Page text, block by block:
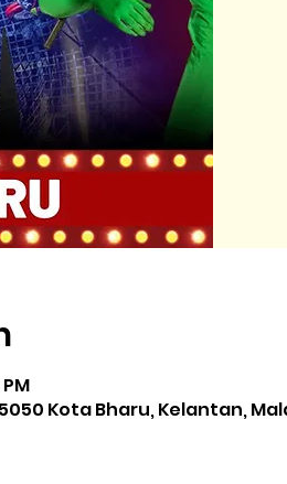
Kota Bharu, Kelantan,